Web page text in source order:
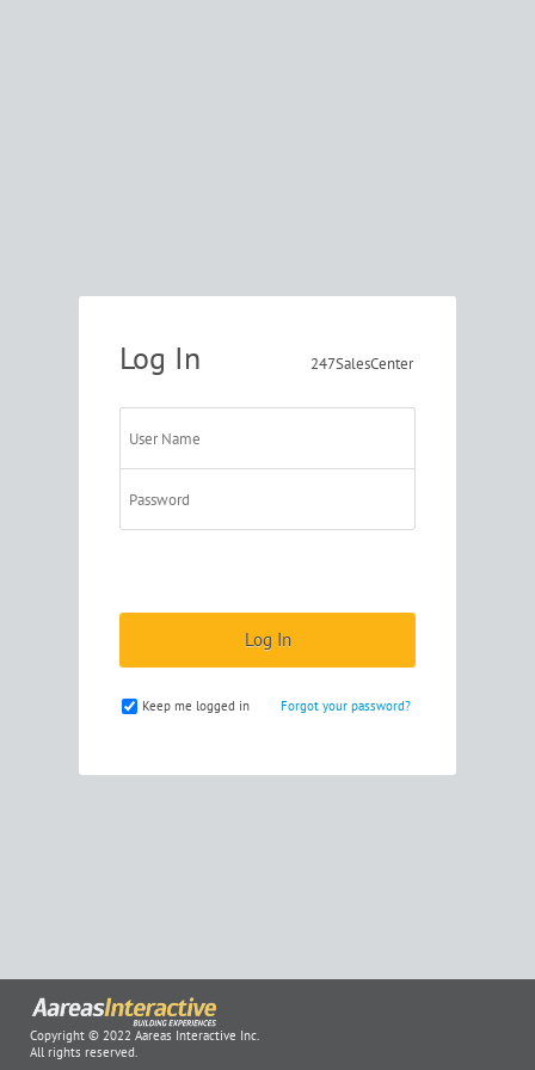
Log In 247SalesCenter
Keep me logged in Forgot your password?
Copyright © 2022 Aareas Interactive Inc.
All rights reserved.